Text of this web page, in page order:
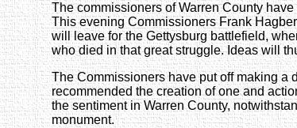
The commissioners of Warren County
This evening Commissioners Frank
will leave for the Gettysburg battlefield,
who died in that great struggle. Ideas will
The Commissioners have put off making a
recommended the creation of one and
the sentiment in Warren County,
monument.